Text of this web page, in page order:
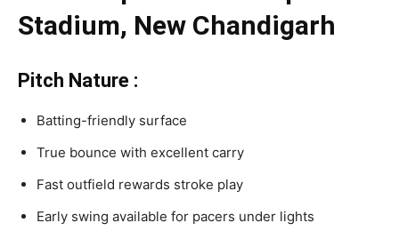
Stadium, New Chandigarh
Pitch Nature :
Batting-friendly surface
True bounce with excellent carry
Fast outfield rewards stroke play
Early swing available for pacers under lights